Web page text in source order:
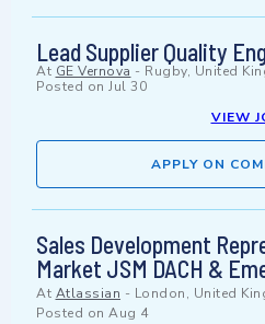
Lead Supplier Quality
At GE Vernova - Rugby, United
Posted on Jul 30
VIEW
APPLY ON
Sales Development
Market JSM DACH &
At Atlassian - London, United
Posted on Aug 4